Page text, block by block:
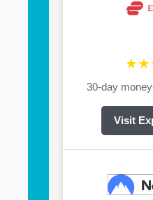
30-day
Visit